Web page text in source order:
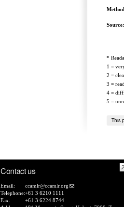
Source:
*
1 =
2 =
3 =
4 =
5 =
This
Contact us
Email:
ccamlr@ccamlr.org
Telephone:+61 3 6210 1111
Fax:
+61 3 6224 8744